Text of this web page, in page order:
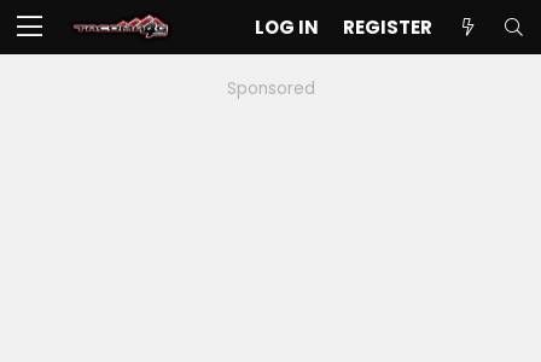
LOG IN REGISTER
Sponsored